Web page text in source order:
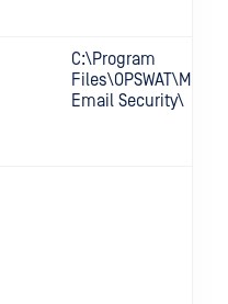
C:\Program
Email Security\